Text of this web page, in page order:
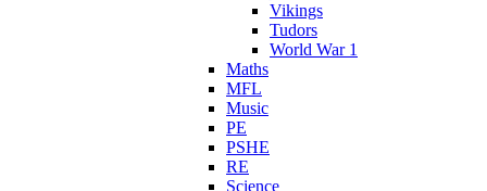
Vikings
Tudors
World War 1
Maths
MFL
Music
PE
PSHE
RE
Science